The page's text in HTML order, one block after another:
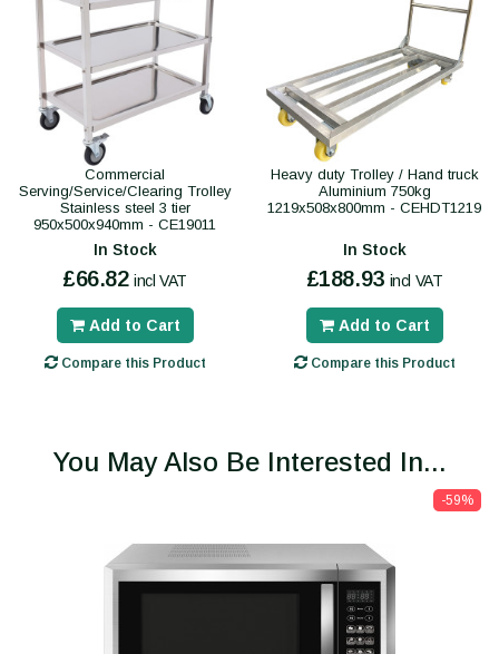
Commercial
Serving/Service/Clearing Trolley
Stainless steel 3 tier
950x500x940mm - CE19011
In Stock
£66.82 incl VAT
Add to Cart
Compare this Product
Heavy duty Trolley / Hand truck
Aluminium 750kg
1219x508x800mm - CEHDT1219
In Stock
£188.93 incl VAT
Add to Cart
Compare this Product
You May Also Be Interested In...
-59%